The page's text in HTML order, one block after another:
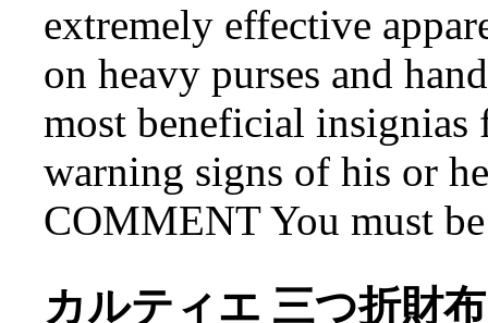
extremely effective
on heavy purses and
most beneficial insignias
warning signs of his or
COMMENT You must
カルティエ 三つ折財